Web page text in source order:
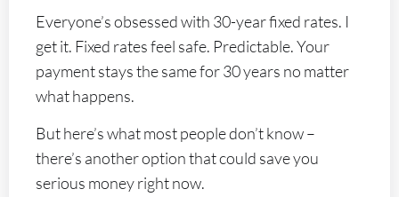
Everyone’s obsessed with 30-year fixed rates. I
get it. Fixed rates feel safe. Predictable. Your
payment stays the same for 30 years no matter
what happens.
But here’s what most people don’t know –
there’s another option that could save you
serious money right now.